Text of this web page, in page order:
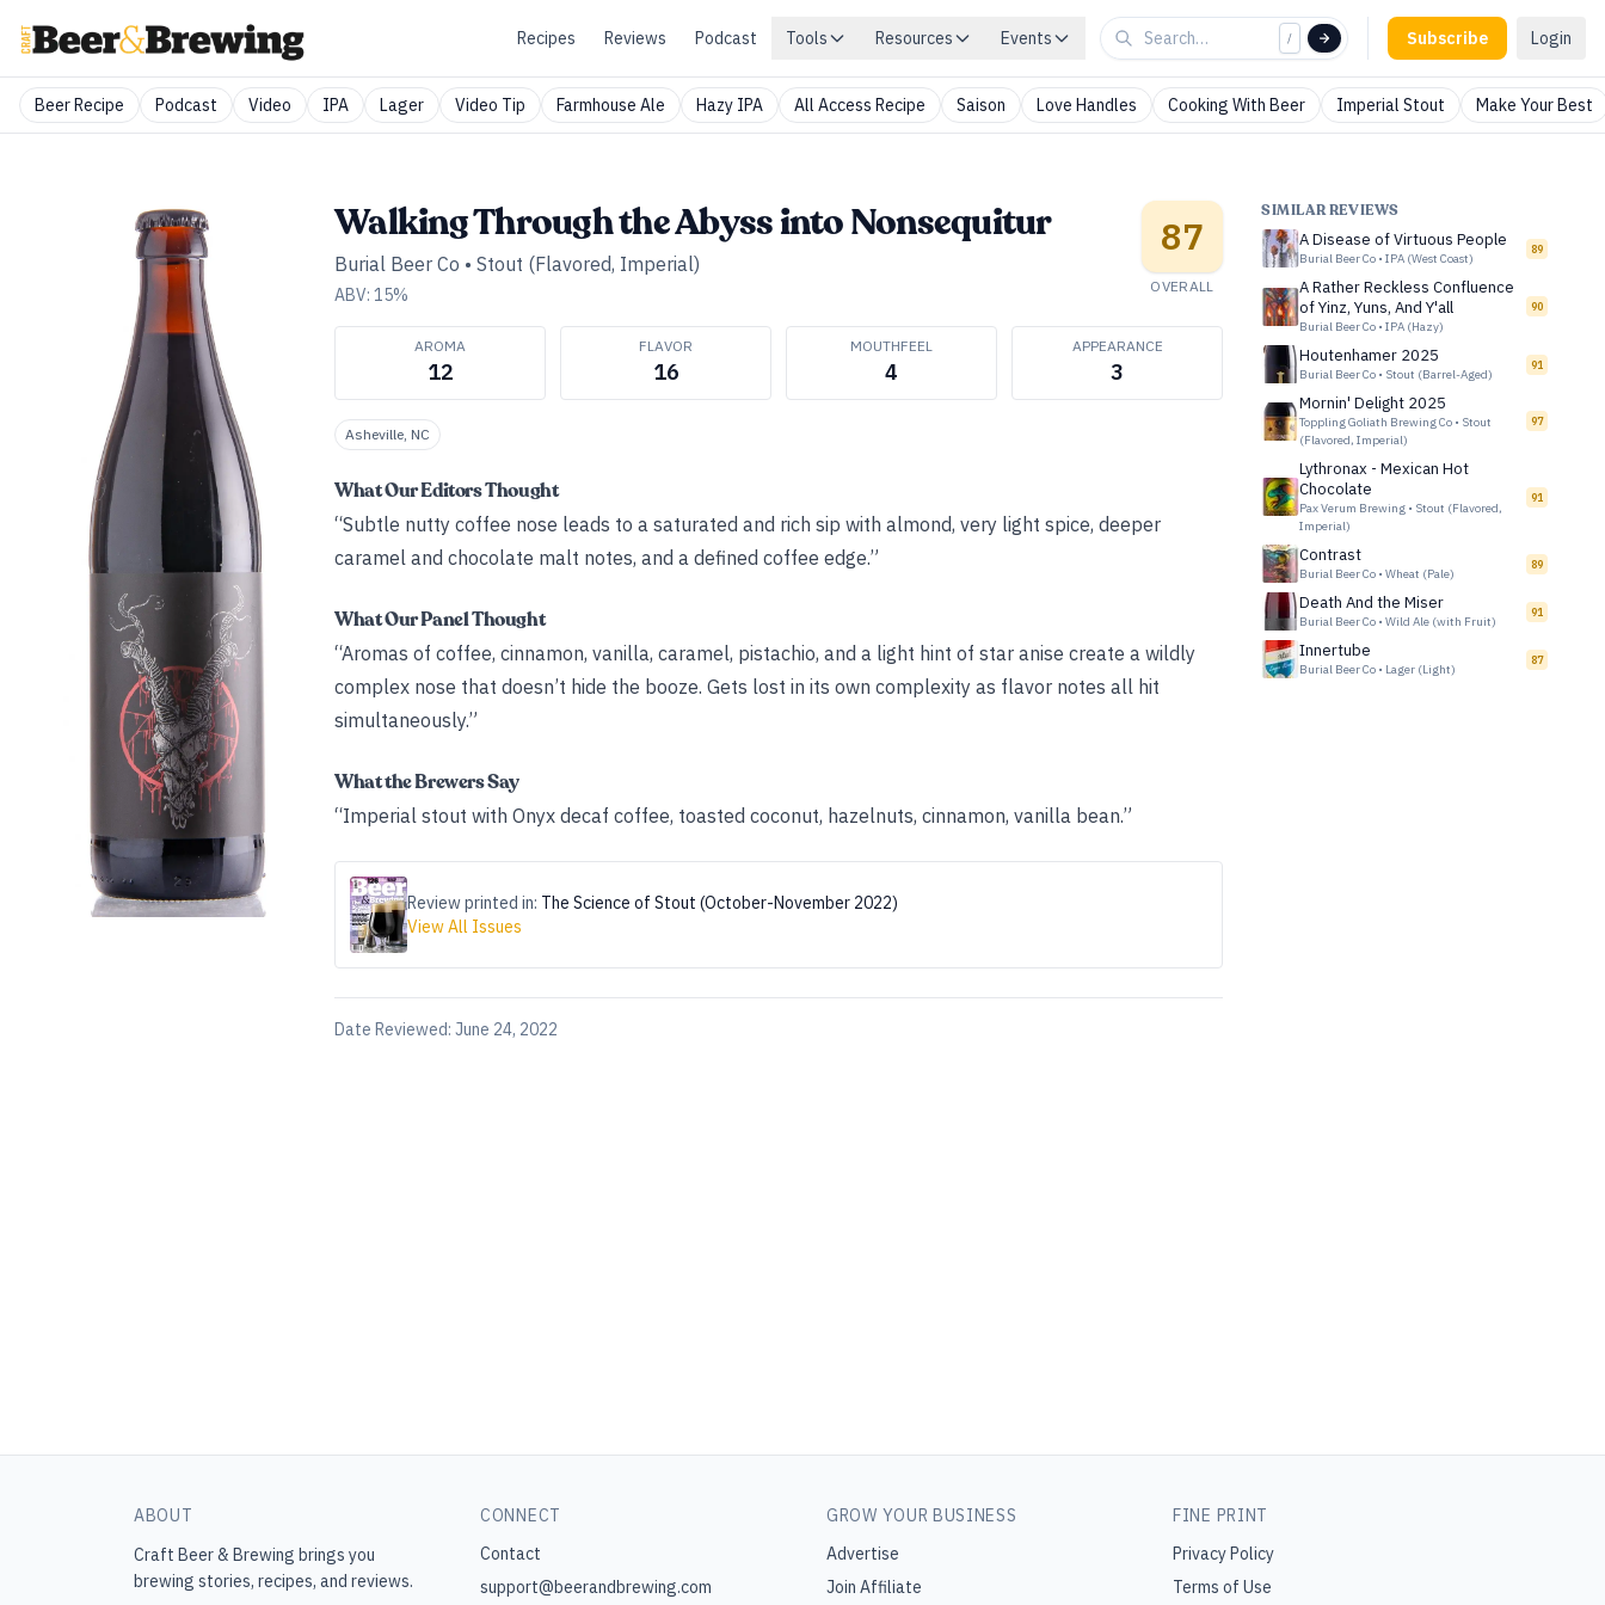
Recipes Reviews Podcast Tools Resources Events / Subscribe Login
Beer Recipe Podcast Video IPA Lager Video Tip Farmhouse Ale Hazy IPA All Access Recipe Saison Love Handles Cooking With Beer Imperial Stout Make Your Best
Walking Through the Abyss into Nonsequitur
Burial Beer Co • Stout (Flavored, Imperial)
ABV: 15%
87
OVERALL
AROMA
12
FLAVOR
16
MOUTHFEEL
4
APPEARANCE
3
Asheville, NC
What Our Editors Thought
“Subtle nutty coffee nose leads to a saturated and rich sip with almond, very light spice, deeper
caramel and chocolate malt notes, and a defined coffee edge.”
What Our Panel Thought
“Aromas of coffee, cinnamon, vanilla, caramel, pistachio, and a light hint of star anise create a wildly
complex nose that doesn’t hide the booze. Gets lost in its own complexity as flavor notes all hit
simultaneously.”
What the Brewers Say
“Imperial stout with Onyx decaf coffee, toasted coconut, hazelnuts, cinnamon, vanilla bean.”
Review printed in: The Science of Stout (October-November 2022)
View All Issues
Date Reviewed: June 24, 2022
SIMILAR REVIEWS
A Disease of Virtuous People
Burial Beer Co • IPA (West Coast)
89
A Rather Reckless Confluence
of Yinz, Yuns, And Y'all
Burial Beer Co • IPA (Hazy)
90
Houtenhamer 2025
Burial Beer Co • Stout (Barrel-Aged)
91
Mornin' Delight 2025
Toppling Goliath Brewing Co • Stout
(Flavored, Imperial)
97
Lythronax - Mexican Hot
Chocolate
Pax Verum Brewing • Stout (Flavored,
Imperial)
91
Contrast
Burial Beer Co • Wheat (Pale)
89
Death And the Miser
Burial Beer Co • Wild Ale (with Fruit)
91
Innertube
Burial Beer Co • Lager (Light)
87
ABOUT
Craft Beer & Brewing brings you
brewing stories, recipes, and reviews.
CONNECT
Contact
support@beerandbrewing.com
GROW YOUR BUSINESS
Advertise
Join Affiliate
FINE PRINT
Privacy Policy
Terms of Use